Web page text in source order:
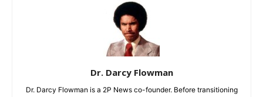
Dr. Darcy Flowman
Dr. Darcy Flowman is a 2P News co-founder. Before transitioning